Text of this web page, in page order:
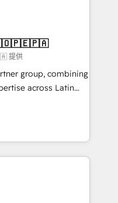
solutions that
Best Integration •
in 30+ industries
• Multilingual team:
提供
group, combining
across Latin
insight with
through
building
digital creativity.